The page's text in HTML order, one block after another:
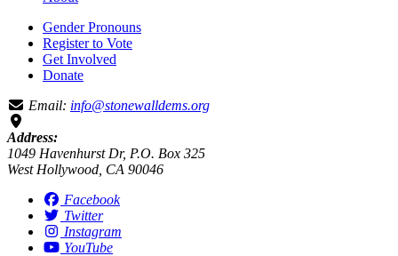
Gender Pronouns
Register to Vote
Get Involved
Donate
Email: info@stonewalldems.org
Address:
1049 Havenhurst Dr, P.O. Box 325
West Hollywood, CA 90046
Facebook
Twitter
Instagram
YouTube